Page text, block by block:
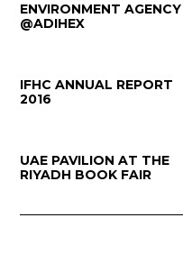
ENVIRONMENT AGENCY
@ADIHEX
IFHC ANNUAL REPORT
2016
UAE PAVILION AT THE
RIYADH BOOK FAIR